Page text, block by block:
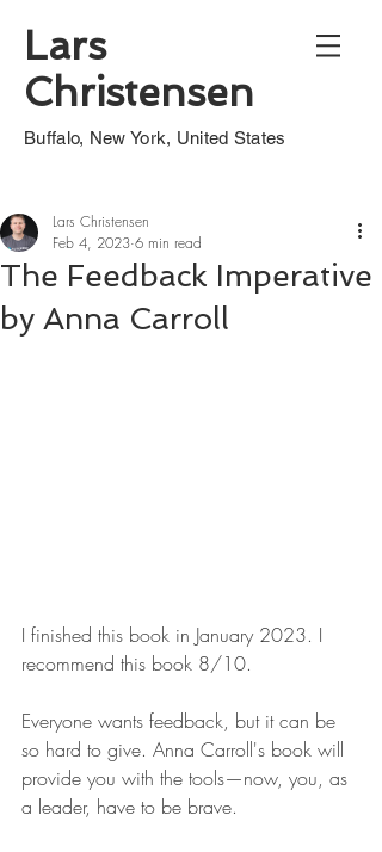
Lars
Christensen
Buffalo, New York, United States
The Feedback Imperative
by Anna Carroll
Lars Christensen
Feb 4, 2023 6 min read
I finished this book in January 2023. I
recommend this book 8/10.
Everyone wants feedback, but it can be
so hard to give. Anna Carroll's book will
provide you with the tools—now, you, as
a leader, have to be brave.